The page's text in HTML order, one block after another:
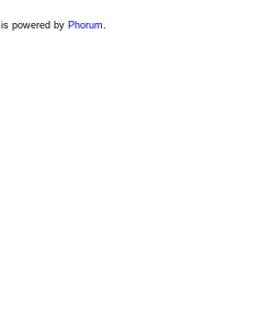
is powered by Phorum.